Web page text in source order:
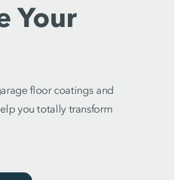
Your
floor coatings and
you totally transform